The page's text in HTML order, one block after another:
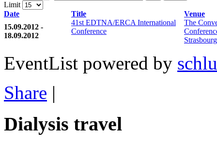
Limit
Date
Title
Venue
15.09.2012 -
18.09.2012
41st EDTNA/ERCA International
Conference
The
Strasbourg
EventList powered by
Share |
Dialysis travel